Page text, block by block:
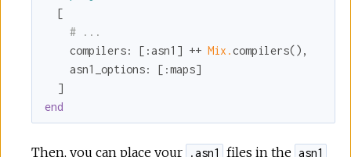
  [
# ...
compilers:
[ :asn1 ] ++ Mix.compilers(),
asn1_options:
[ :maps]
end
Then, you can place your .asn1 files in the asn1